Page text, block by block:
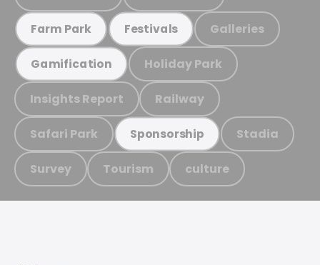
Farm Park Festivals Galleries
Gamification Holiday Park
Insights Report Railway
Safari Park Sponsorship Stadia
Survey Tourism culture